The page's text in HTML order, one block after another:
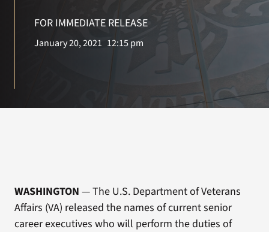
FOR IMMEDIATE RELEASE
January 20, 2021 12:15 pm
WASHINGTON — The U.S. Department of Veterans
Affairs (VA) released the names of current senior
career executives who will perform the duties of